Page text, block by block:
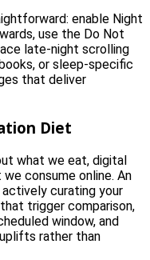
enable Night
use the Do Not
late-night scrolling
or sleep-specific
that deliver
Diet
what we eat, digital
consume online. An
actively curating your
trigger comparison,
window, and
rather than